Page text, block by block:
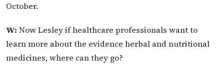
October.
W: Now Lesley if healthcare professionals want to
learn more about the evidence herbal and nutritional
medicines, where can they go?